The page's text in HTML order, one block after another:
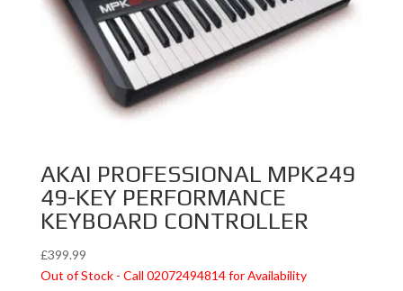
AKAI PROFESSIONAL MPK249
49-KEY PERFORMANCE
KEYBOARD CONTROLLER
£399.99
Out of Stock - Call 02072494814 for Availability